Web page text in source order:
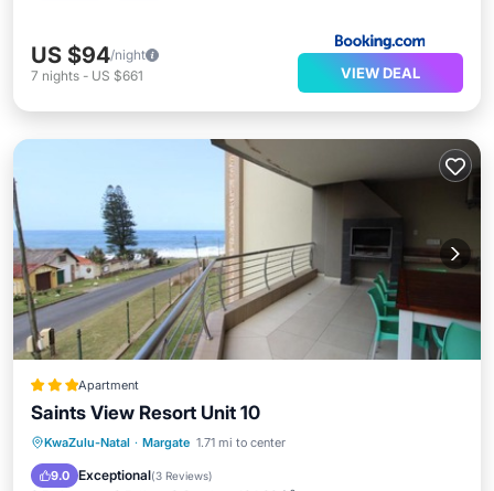
US $94/night
7 nights - US $661 VIEW DEAL
Apartment
Saints View Resort Unit 10
KwaZulu-Natal · Margate 1.71 mi to center
9.0 Exceptional(3 Reviews)
Parking Pool
View
Child Friendly